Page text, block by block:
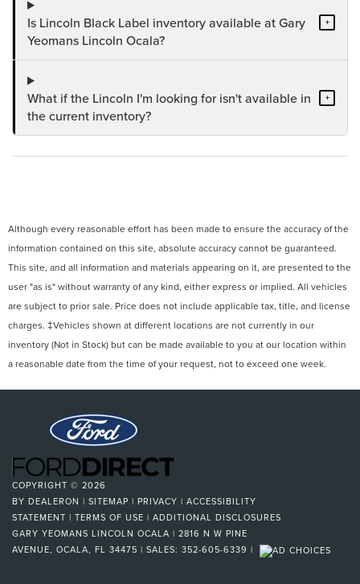
Is Lincoln Black Label inventory available at Gary
Yeomans Lincoln Ocala?
+
What if the Lincoln I'm looking for isn't available in
the current inventory?
+
Although every reasonable effort has been made to ensure the accuracy of the
information contained on this site, absolute accuracy cannot be guaranteed.
This site, and all information and materials appearing on it, are presented to the
user "as is" without warranty of any kind, either express or implied. All vehicles
are subject to prior sale. Price does not include applicable tax, title, and license
charges. ‡Vehicles shown at different locations are not currently in our
inventory (Not in Stock) but can be made available to you at our location within
a reasonable date from the time of your request, not to exceed one week.
COPYRIGHT © 2026
BY DEALERON | SITEMAP | PRIVACY | ACCESSIBILITY
STATEMENT | TERMS OF USE | ADDITIONAL DISCLOSURES
GARY YEOMANS LINCOLN OCALA | 2816 N W PINE
AVENUE, OCALA, FL 34475 | SALES: 352-605-6339 |